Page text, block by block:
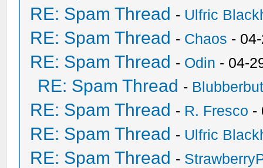
RE: Spam Thread - Ulfric
RE: Spam Thread - Chaos -
RE: Spam Thread - Odin - 04-
RE: Spam Thread -
RE: Spam Thread - R. Fresco -
RE: Spam Thread - Ulfric
RE: Spam Thread -